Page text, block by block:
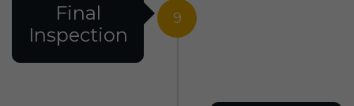
9
Final
Inspection